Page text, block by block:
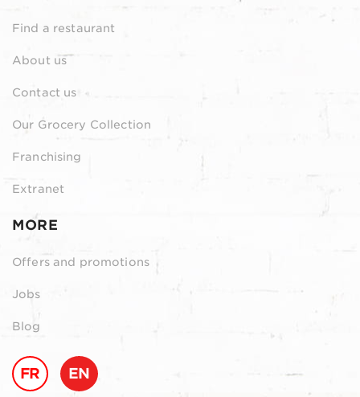
Find a restaurant
About us
Contact us
Our Grocery Collection
Franchising
Extranet
MORE
Offers and promotions
Jobs
Blog
FR EN